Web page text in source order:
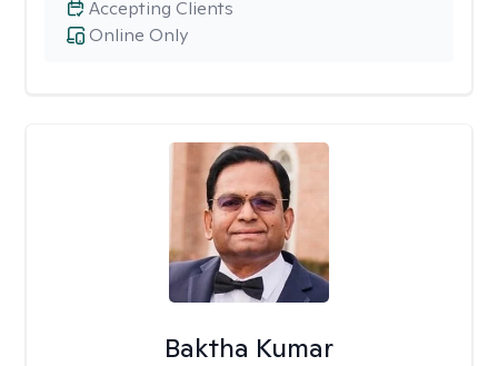
Online Only
Accepting Clients
Baktha Kumar